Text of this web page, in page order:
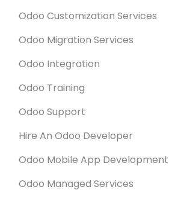
Odoo Customization Services
Odoo Migration Services
Odoo Integration
Odoo Training
Odoo Support
Hire An Odoo Developer
Odoo Mobile App Development
Odoo Managed Services